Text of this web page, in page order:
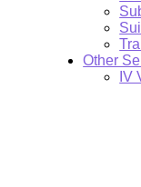
Other
IV